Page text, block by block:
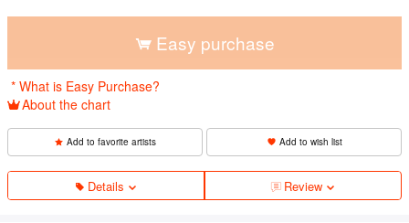
Easy purchase
* What is Easy Purchase?
About the chart
Add to favorite artists Add to wish list
Details Review